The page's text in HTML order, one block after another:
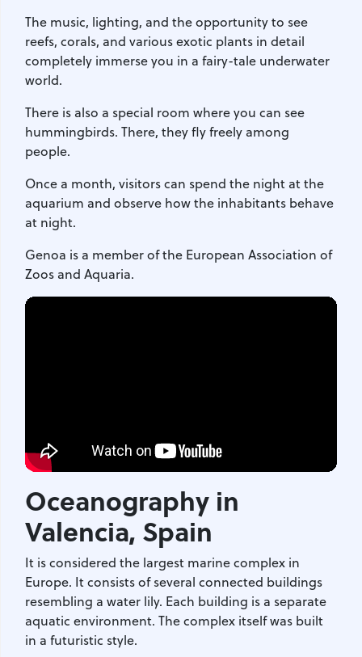
The music, lighting, and the opportunity to see
reefs, corals, and various exotic plants in detail
completely immerse you in a fairy-tale underwater
world.
There is also a special room where you can see
hummingbirds. There, they fly freely among
people.
Once a month, visitors can spend the night at the
aquarium and observe how the inhabitants behave
at night.
Genoa is a member of the European Association of
Zoos and Aquaria.
Oceanography in
Valencia, Spain
It is considered the largest marine complex in
Europe. It consists of several connected buildings
resembling a water lily. Each building is a separate
aquatic environment. The complex itself was built
in a futuristic style.